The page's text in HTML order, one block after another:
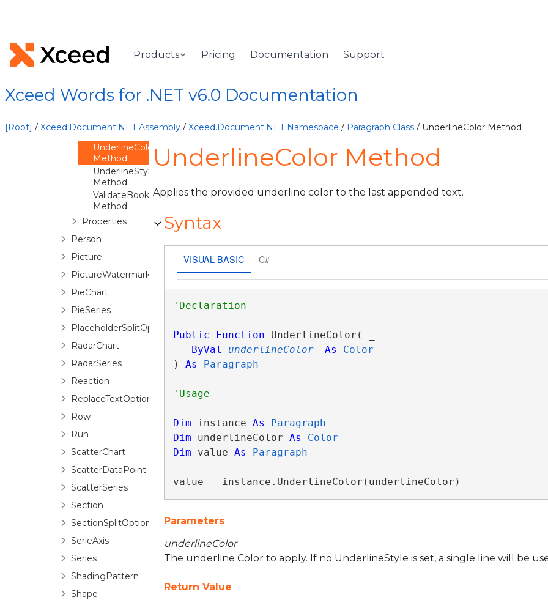
Products Pricing Documentation Support
Xceed Words for .NET v6.0 Documentation
[Root] / Xceed.Document.NET Assembly / Xceed.Document.NET Namespace / Paragraph Class / UnderlineColor Method
SpacingAfter
Method
Method
SpacingLine
StrikeThrough
UnderlineColor
Method
UnderlineStyle
Method
ValidateBookmark
Method
Properties
Person
Picture
PictureWatermark
PieChart
PieSeries
PlaceholderSplitOptions
RadarChart
RadarSeries
Reaction
ReplaceTextOptionsBase
Row
Run
ScatterChart
ScatterDataPoint
ScatterSeries
Section
SectionSplitOptions
SerieAxis
Series
ShadingPattern
Shape
UnderlineColor Method
Applies the provided underline color to the last appended text.
Syntax
VISUAL BASIC C#
Public Function UnderlineColor( _
ByVal
underlineColor As Color
) As Paragraph
Dim instance As
Paragraph
Dim underlineColor As
Color
Dim value As Paragraph
value = instance.UnderlineColor(underlineColor)
Parameters
underlineColor
The underline Color to apply. If no UnderlineStyle is set, a single line will be
Return Value